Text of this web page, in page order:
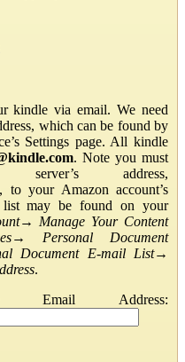
kindle via email. We need
which can be found by
Settings page. All kindle
. Note you must
address,
, to your Amazon account’s
may be found on your
→ Manage Your Content
→ Personal Document
Document E-mail List→
.
Address: